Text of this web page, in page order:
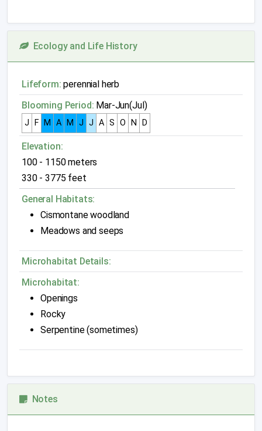
Ecology and Life History
Lifeform: perennial herb
Blooming Period: Mar-Jun(Jul)
J F M A M J J A S O N D
Elevation:
100 - 1150 meters
330 - 3775 feet
General Habitats:
Cismontane woodland
Meadows and seeps
Microhabitat Details:
Microhabitat:
Openings
Rocky
Serpentine (sometimes)
Notes